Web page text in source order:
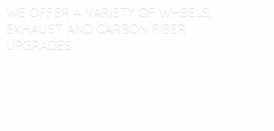
WE OFFER A VARIETY OF WHEELS,
EXHAUST AND CARBON FIBER
UPGRADES